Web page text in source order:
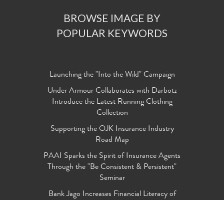
BROWSE IMAGE BY
POPULAR KEYWORDS
Launching the "Into the Wild" Campaign
Under Armour Collaborates with Darbotz
Introduce the Latest Running Clothing
Collection
Supporting the OJK Insurance Industry
Road Map
PAAI Sparks the Spirit of Insurance Agents
Through the "Be Consistent & Persistent"
Seminar
Bank Jago Increases Financial Literacy of